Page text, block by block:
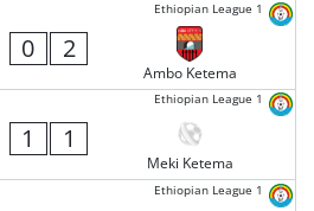
Ethiopian League 1
0 2
Ambo Ketema
Ethiopian League 1
1 1
Meki Ketema
Ethiopian League 1